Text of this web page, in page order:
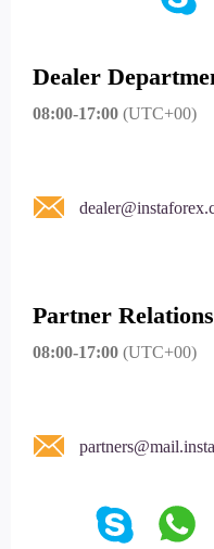
Dealer
08:00-17:00 (UTC+00)
Partner
08:00-17:00 (UTC+00)